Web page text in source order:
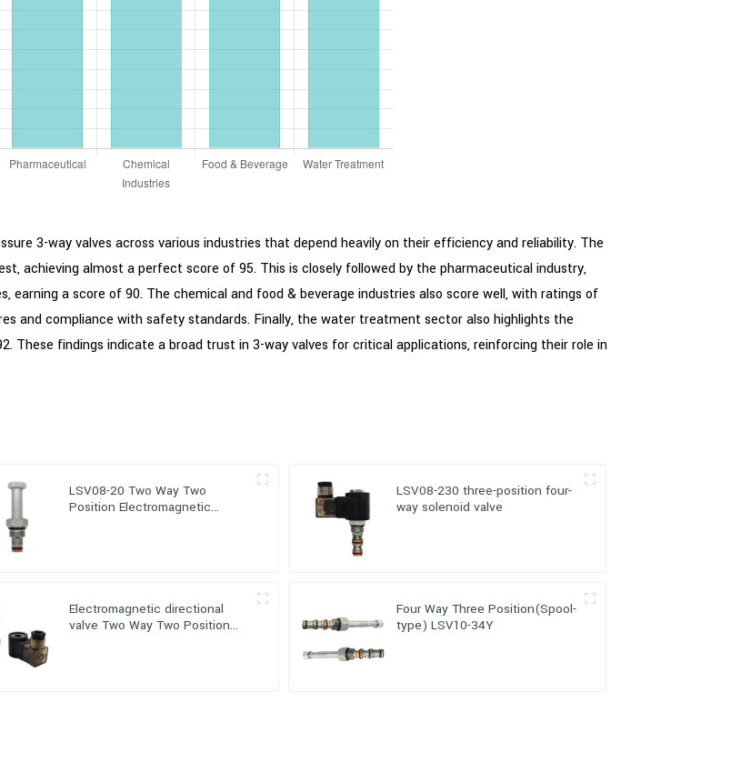
3-way valves across various industries that depend heavily on their efficiency and reliability. The
achieving almost a perfect score of 95. This is closely followed by the pharmaceutical industry,
earning a score of 90. The chemical and food & beverage industries also score well, with ratings of
and compliance with safety standards. Finally, the water treatment sector also highlights the
These findings indicate a broad trust in 3-way valves for critical applications, reinforcing their role in
LSV08-20 Two Way Two
Position Electromagnetic
LSV08-230 three-position four-
way solenoid valve
Electromagnetic directional
valve Two Way Two Position
Four Way Three Position(Spool-
type) LSV10-34Y